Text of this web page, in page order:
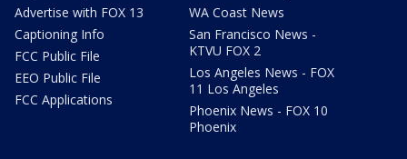
Advertise with FOX 13
Captioning Info
FCC Public File
EEO Public File
FCC Applications
WA Coast News
San Francisco News -
KTVU FOX 2
Los Angeles News - FOX
11 Los Angeles
Phoenix News - FOX 10
Phoenix